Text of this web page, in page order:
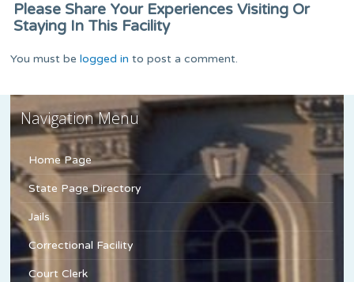
Please Share Your Experiences Visiting Or
Staying In This Facility
You must belogged in to post a comment.
Navigation Menu
Home Page
State Page Directory
Jails
Correctional Facility
Court Clerk